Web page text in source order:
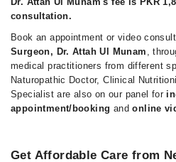
consultation.
Book an appointment or video
Surgeon, Dr. Attah Ul Munam ,
medical practitioners from different
Naturopathic Doctor, Clinical
Specialist are also on our panel for
appointment/booking andonline
Get Affordable Care from